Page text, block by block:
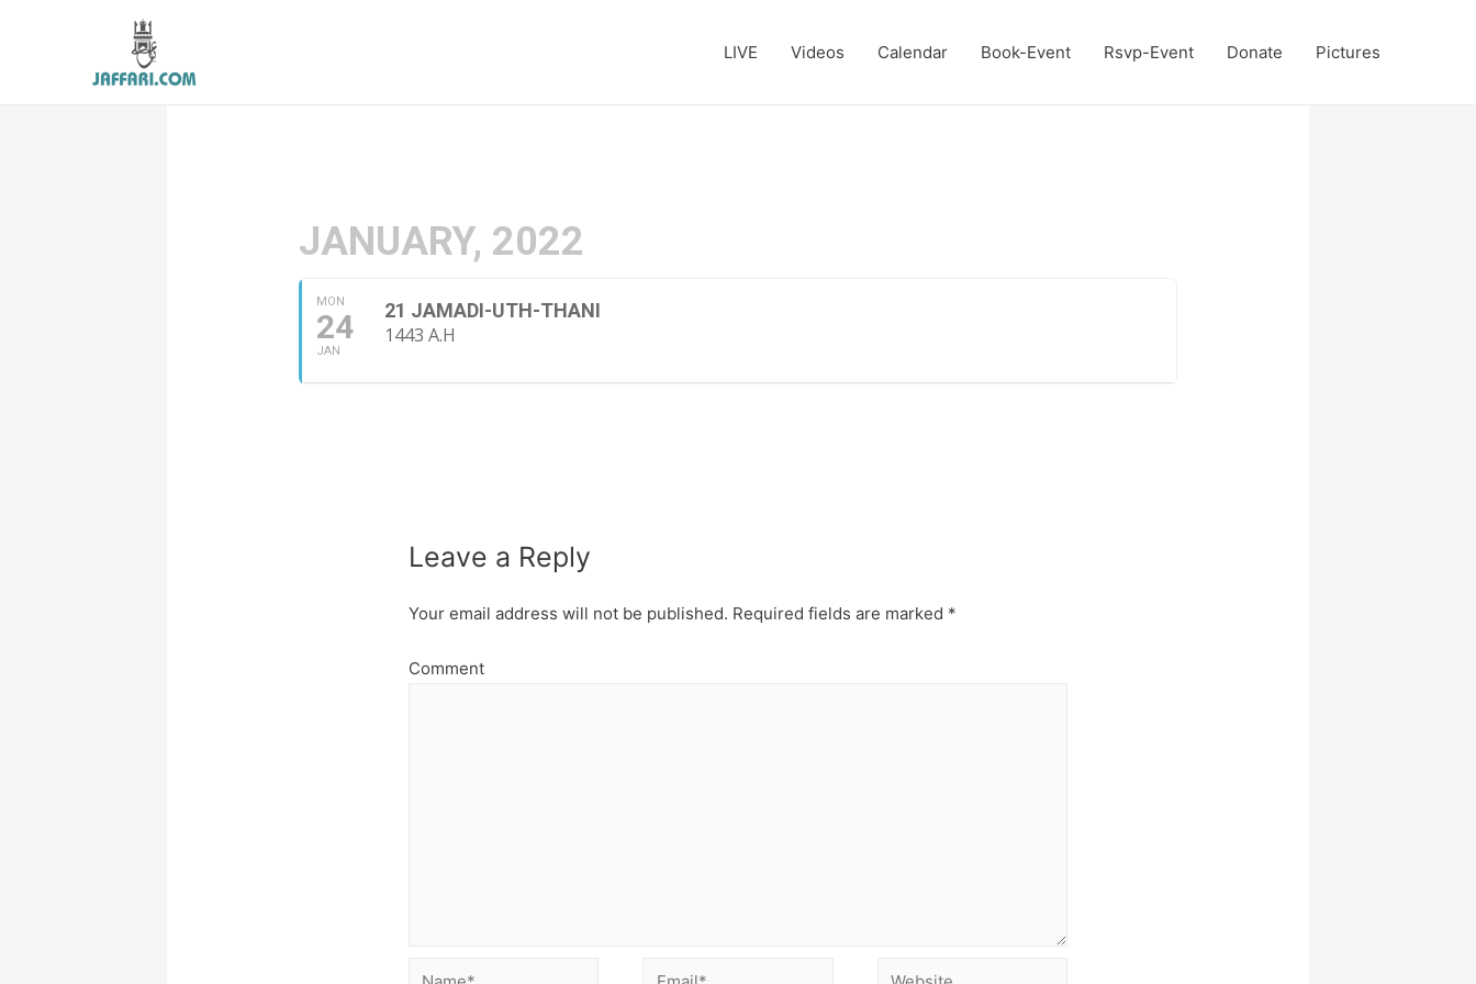
LIVE Videos Calendar Book-Event Rsvp-Event Donate Pictures
JANUARY, 2022
MON
24
JAN
21 JAMADI-UTH-THANI
1443 A.H
Leave a Reply
Your email address will not be published. Required fields are marked *
Comment
Name* Email* Website